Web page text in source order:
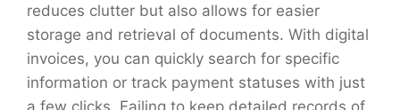
reduces clutter but also allows for easier
storage and retrieval of documents. With digital
invoices, you can quickly search for specific
information or track payment statuses with just
a few clicks. Failing to keep detailed records of